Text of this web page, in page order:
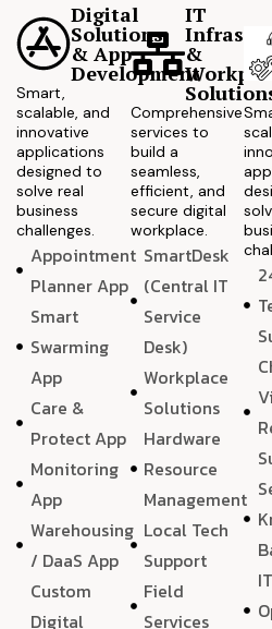
Digital
Solutions
& App
Development
Smart,
scalable, and
innovative
applications
designed to
solve real
business
challenges.
Appointment
Planner App
Smart
Swarming
App
Care &
Protect App
Monitoring
App
Warehousing
/ DaaS App
Custom
Digital
IT
&
Comprehensive
services to
build a
seamless,
efficient, and
secure digital
workplace.
SmartDesk
(Central IT
Service
Desk)
Workplace
Solutions
Hardware
Resource
Management
Local Tech
Support
Field
Services
IT